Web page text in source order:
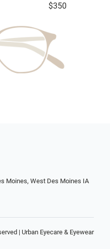
$350
Moines, West Des Moines IA
| Urban Eyecare & Eyewear